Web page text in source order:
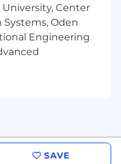
of Recruitment
fraudulent job
Xurrent’s name.
offers, interview
suspicious,
University, Center
Oden
Engineering
SAVE